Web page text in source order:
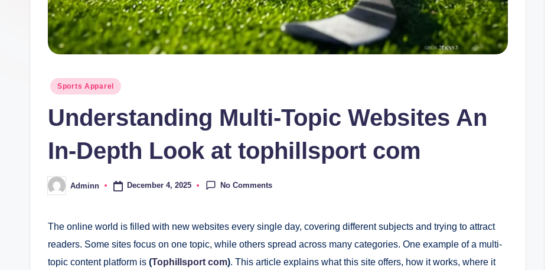
Posted
Sports Apparel
Understanding Multi-Topic Websites An
In-Depth Look at tophillsport com
Posted
by
Adminn December 4, 2025 No Comments
The online world is filled with new websites every single day, covering different subjects and trying to attract
readers. Some sites focus on one topic, while others spread across many categories. One example of a multi-
topic content platform is (Tophillsport com). This article explains what this site offers, how it works, where it